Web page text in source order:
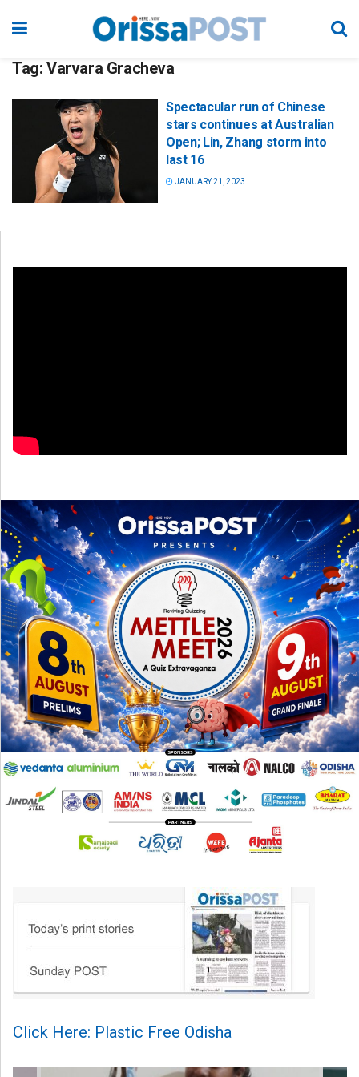
Tag: Varvara Gracheva
Spectacular run of Chinese
stars continues at Australian
Open; Lin, Zhang storm into
last 16
JANUARY 21, 2023
Click Here: Plastic Free Odisha